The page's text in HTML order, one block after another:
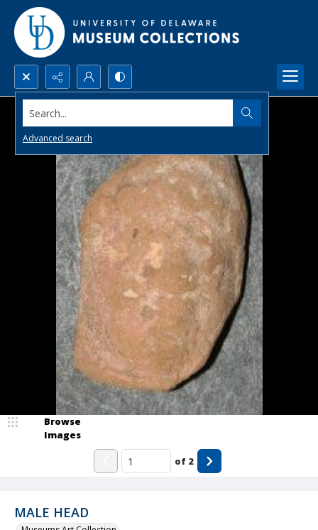
Search...
Advanced search
MALE HEAD
Browse
Images
of 2